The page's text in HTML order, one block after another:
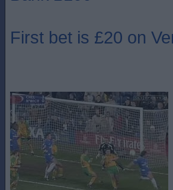
First bet is £20 on